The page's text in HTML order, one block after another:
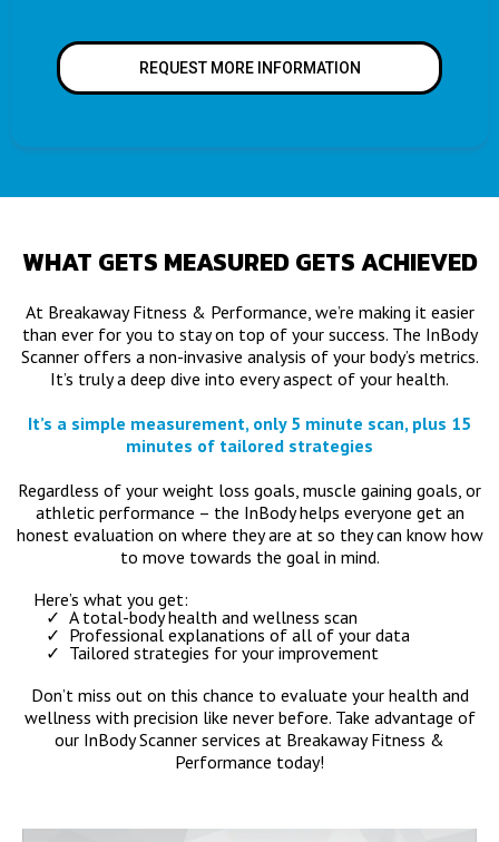
REQUEST MORE INFORMATION
WHAT GETS MEASURED GETS ACHIEVED
At Breakaway Fitness & Performance, we’re making it easier
than ever for you to stay on top of your success. The InBody
Scanner offers a non-invasive analysis of your body’s metrics.
It’s truly a deep dive into every aspect of your health.
It’s a simple measurement, only 5 minute scan, plus 15
minutes of tailored strategies
Regardless of your weight loss goals, muscle gaining goals, or
athletic performance – the InBody helps everyone get an
honest evaluation on where they are at so they can know how
to move towards the goal in mind.
Here’s what you get:
A total-body health and wellness scan
Professional explanations of all of your data
Tailored strategies for your improvement
Don’t miss out on this chance to evaluate your health and
wellness with precision like never before. Take advantage of
our InBody Scanner services at Breakaway Fitness &
Performance today!